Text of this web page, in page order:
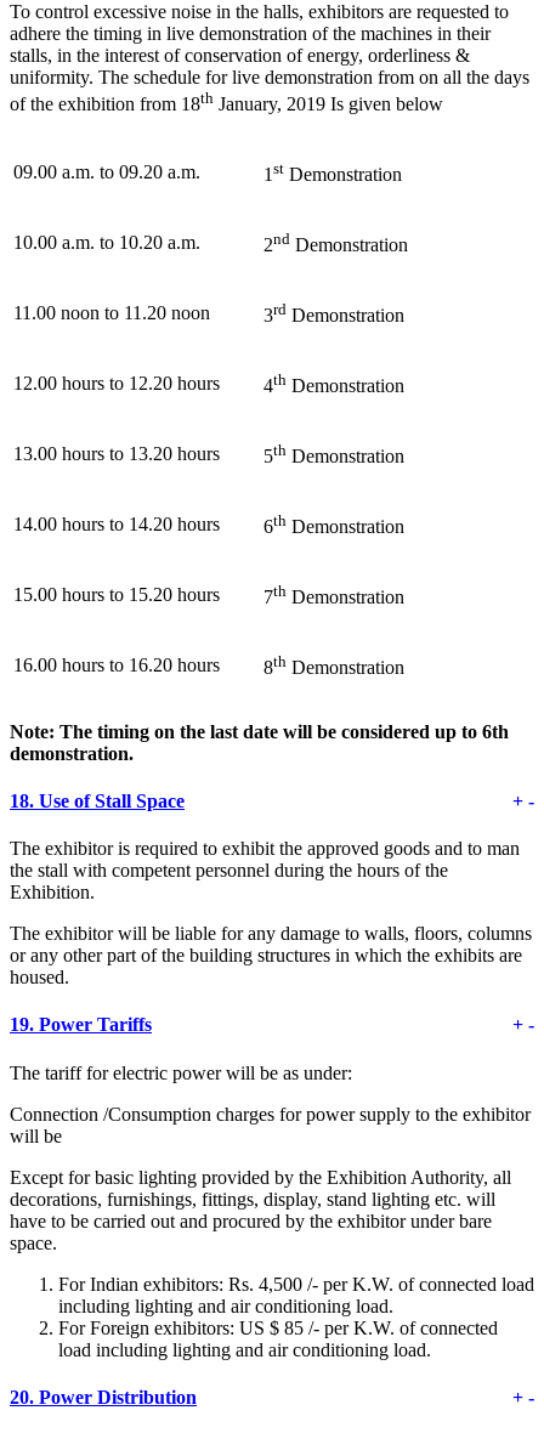
To control excessive noise in the halls, exhibitors are requested to
adhere the timing in live demonstration of the machines in their
stalls, in the interest of conservation of energy, orderliness &
uniformity. The schedule for live demonstration from on all the days
of the exhibition from 18th January, 2019 Is given below
09.00 a.m. to 09.20 a.m. 1 st Demonstration
10.00 a.m. to 10.20 a.m. 2nd Demonstration
11.00 noon to 11.20 noon 3rd Demonstration
12.00 hours to 12.20 hours 4th Demonstration
13.00 hours to 13.20 hours 5th Demonstration
14.00 hours to 14.20 hours 6th Demonstration
15.00 hours to 15.20 hours 7th Demonstration
16.00 hours to 16.20 hours 8th Demonstration
Note: The timing on the last date will be considered up to 6th
demonstration.
18. Use of Stall Space + -
The exhibitor is required to exhibit the approved goods and to man
the stall with competent personnel during the hours of the
Exhibition.
The exhibitor will be liable for any damage to walls, floors, columns
or any other part of the building structures in which the exhibits are
housed.
19. Power Tariffs + -
The tariff for electric power will be as under:
Connection /Consumption charges for power supply to the exhibitor
will be
Except for basic lighting provided by the Exhibition Authority, all
decorations, furnishings, fittings, display, stand lighting etc. will
have to be carried out and procured by the exhibitor under bare
space.
For Indian exhibitors: Rs. 4,500 /- per K.W. of connected load
including lighting and air conditioning load.
For Foreign exhibitors: US $ 85 /- per K.W. of connected
load including lighting and air conditioning load.
20. Power Distribution + -